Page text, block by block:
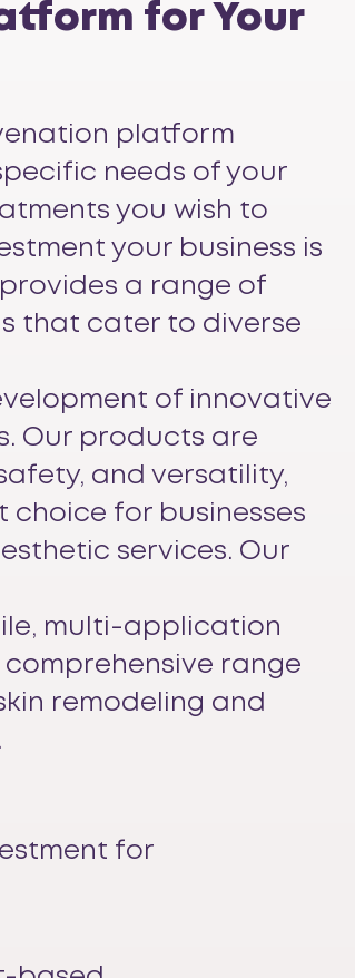
for Your
platform
needs of your
you wish to
your business is
a range of
that cater to diverse
of innovative
Our products are
and versatility,
choice for businesses
services. Our
multi-application
range
remodeling and
for